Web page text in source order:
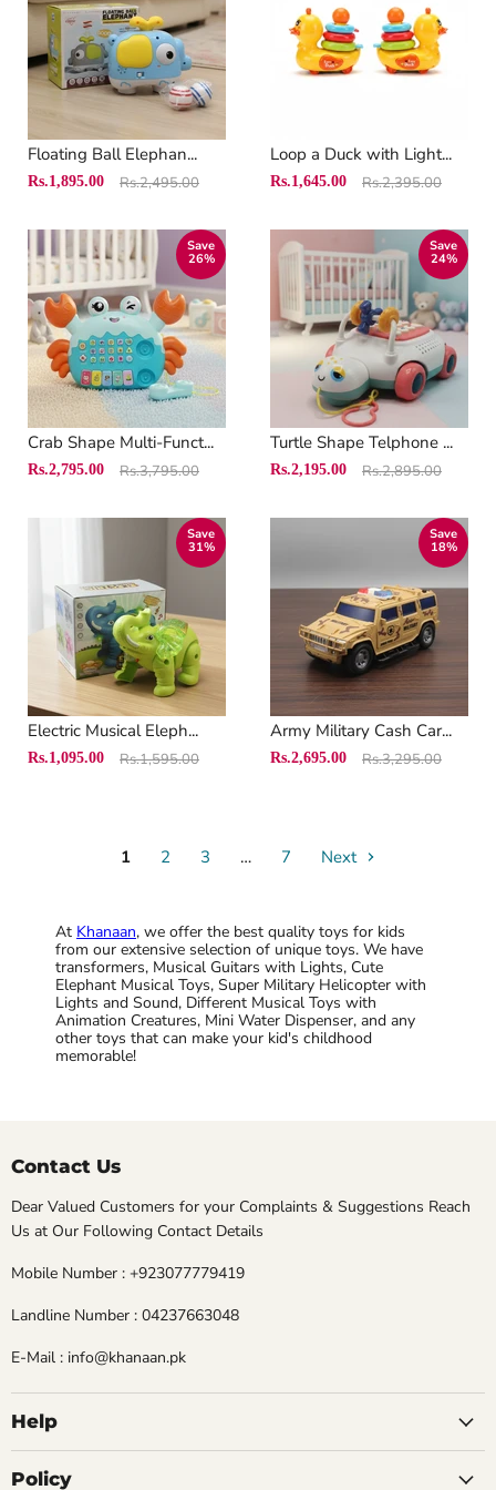
Original
Rs.2,495.00
Current
Rs.1,895.00
Floating Ball Elephan...
Original
Rs.2,395.00
Current
Rs.1,645.00
Loop a Duck with Light...
Save
26%
Original
Rs.3,795.00
Current
Rs.2,795.00
Crab Shape Multi-Funct...
Save
24%
Original
Rs.2,895.00
Current
Rs.2,195.00
Turtle Shape Telphone ...
Save
31%
Original
Rs.1,595.00
Current
Rs.1,095.00
Electric Musical Eleph...
Save
18%
Original
Rs.3,295.00
Current
Rs.2,695.00
Army Military Cash Car...
1 2 3 … 7 Next
At Khanaan, we offer the best quality toys for kids
from our extensive selection of unique toys. We have
transformers, Musical Guitars with Lights, Cute
Elephant Musical Toys, Super Military Helicopter with
Lights and Sound, Different Musical Toys with
Animation Creatures, Mini Water Dispenser, and any
other toys that can make your kid's childhood
memorable!
Contact Us
Dear Valued Customers for your Complaints & Suggestions Reach
Us at Our Following Contact Details
Mobile Number : +923077779419
Landline Number : 04237663048
E-Mail : info@khanaan.pk
Help
Policy